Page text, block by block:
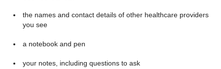
the names and contact details of other healthcare providers
you see
a notebook and pen
your notes, including questions to ask